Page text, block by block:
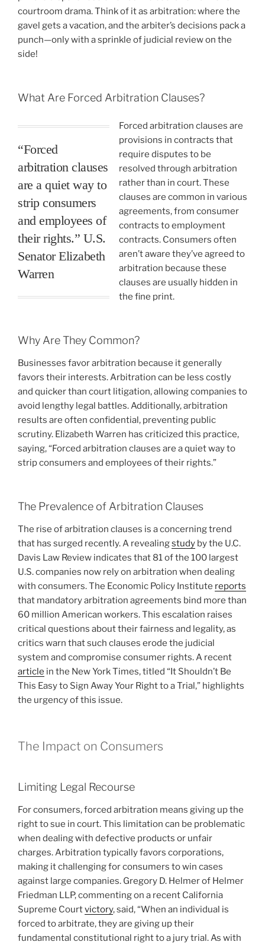
courtroom drama. Think of it as arbitration: where the
gavel gets a vacation, and the arbiter’s decisions pack a
punch—only with a sprinkle of judicial review on the
side!
What Are Forced Arbitration Clauses?
“Forced
arbitration clauses
are a quiet way to
strip consumers
and employees of
their rights.” U.S.
Senator Elizabeth
Warren
Forced arbitration clauses are
provisions in contracts that
require disputes to be
resolved through arbitration
rather than in court. These
clauses are common in various
agreements, from consumer
contracts to employment
contracts. Consumers often
aren’t aware they’ve agreed to
arbitration because these
clauses are usually hidden in
the fine print.
Why Are They Common?
Businesses favor arbitration because it generally
favors their interests. Arbitration can be less costly
and quicker than court litigation, allowing companies to
avoid lengthy legal battles. Additionally, arbitration
results are often confidential, preventing public
scrutiny. Elizabeth Warren has criticized this practice,
saying, “Forced arbitration clauses are a quiet way to
strip consumers and employees of their rights.”
The Prevalence of Arbitration Clauses
The rise of arbitration clauses is a concerning trend
that has surged recently. A revealingstudy by the U.C.
Davis Law Review indicates that 81 of the 100 largest
U.S. companies now rely on arbitration when dealing
with consumers. The Economic Policy Institute reports
that mandatory arbitration agreements bind more than
60 million American workers. This escalation raises
critical questions about their fairness and legality, as
critics warn that such clauses erode the judicial
system and compromise consumer rights. A recent
article in the New York Times, titled “It Shouldn’t Be
This Easy to Sign Away Your Right to a Trial,” highlights
the urgency of this issue.
The Impact on Consumers
Limiting Legal Recourse
For consumers, forced arbitration means giving up the
right to sue in court. This limitation can be problematic
when dealing with defective products or unfair
charges. Arbitration typically favors corporations,
making it challenging for consumers to win cases
against large companies. Gregory D. Helmer of Helmer
Friedman LLP, commenting on a recent California
Supreme Courtvictory, said, “When an individual is
forced to arbitrate, they are giving up their
fundamental constitutional right to a jury trial. As with